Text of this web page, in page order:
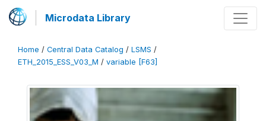
Microdata Library
Home / Central Data Catalog / LSMS /
ETH_2015_ESS_V03_M / variable [F63]